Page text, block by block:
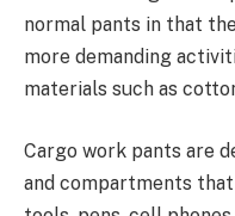
normal pants in that
more demanding
materials such as
Cargo work pants are
and compartments